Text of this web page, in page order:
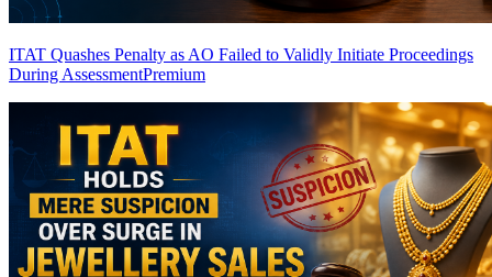
ITAT Quashes Penalty as AO Failed to Validly Initiate Proceedings
During AssessmentPremium